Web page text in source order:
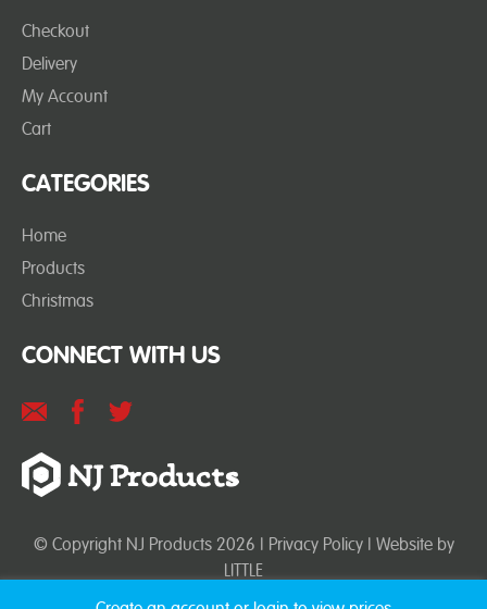
Checkout
Delivery
My Account
Cart
CATEGORIES
Home
Products
Christmas
CONNECT WITH US
© Copyright NJ Products 2026 | Privacy Policy| Website by
LITTLE